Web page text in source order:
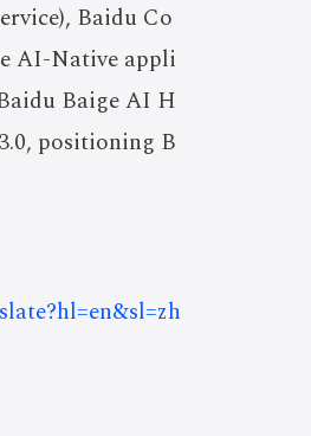
Baidu Co
AI-Native appli
Baige AI H
positioning B